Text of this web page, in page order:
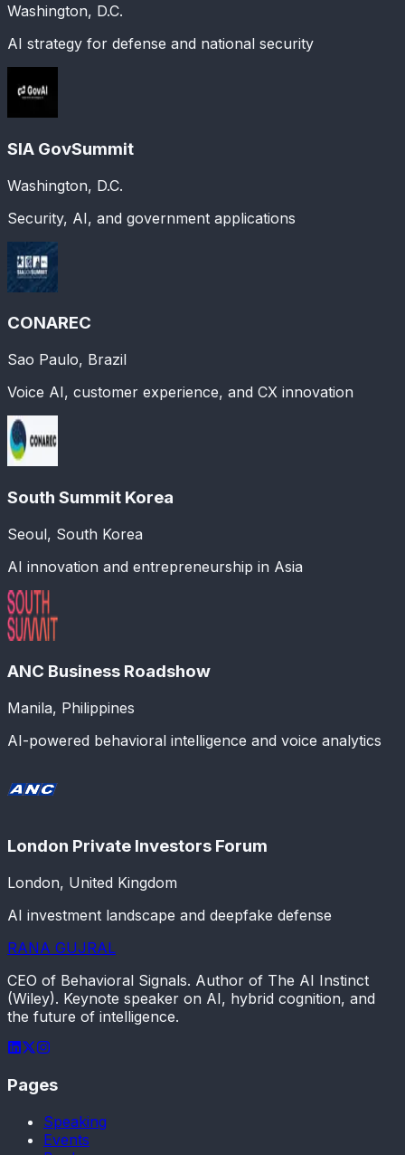
Washington, D.C.
AI strategy for defense and national security
SIA GovSummit
Washington, D.C.
Security, AI, and government applications
CONAREC
Sao Paulo, Brazil
Voice AI, customer experience, and CX innovation
South Summit Korea
Seoul, South Korea
AI innovation and entrepreneurship in Asia
ANC Business Roadshow
Manila, Philippines
AI-powered behavioral intelligence and voice analytics
London Private Investors Forum
London, United Kingdom
AI investment landscape and deepfake defense
RANA GUJRAL
CEO of Behavioral Signals. Author of The AI Instinct
(Wiley). Keynote speaker on AI, hybrid cognition, and
the future of intelligence.
Pages
Speaking
Events